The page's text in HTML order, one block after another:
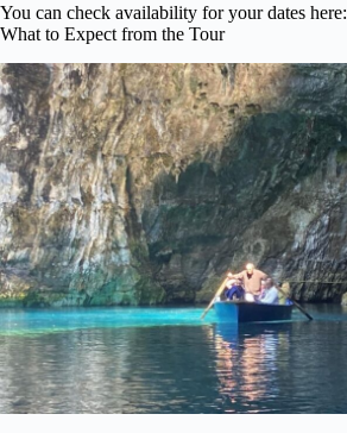
You can check availability for your dates here:
What to Expect from the Tour